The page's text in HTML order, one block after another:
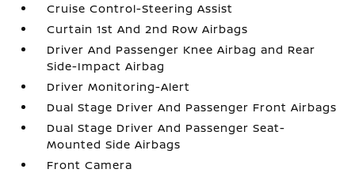
Cruise Control-Steering Assist
Curtain 1st And 2nd Row Airbags
Driver And Passenger Knee Airbag and Rear
Side-Impact Airbag
Driver Monitoring-Alert
Dual Stage Driver And Passenger Front Airbags
Dual Stage Driver And Passenger Seat-
Mounted Side Airbags
Front Camera